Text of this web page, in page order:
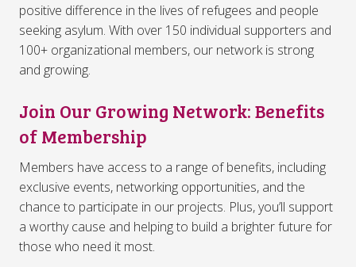
positive difference in the lives of refugees and people
seeking asylum. With over 150 individual supporters and
100+ organizational members, our network is strong
and growing.
Join Our Growing Network: Benefits
of Membership
Members have access to a range of benefits, including
exclusive events, networking opportunities, and the
chance to participate in our projects. Plus, you’ll support
a worthy cause and helping to build a brighter future for
those who need it most.